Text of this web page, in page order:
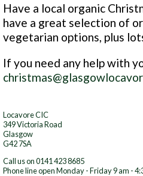
Have a local organic
have a great selection of
vegetarian options, plus
If you need any help with
Locavore CIC
349 Victoria Road
Glasgow
G42 7SA
Call us on 0141 423 8685
Phone line open Monday - Friday 9 am -